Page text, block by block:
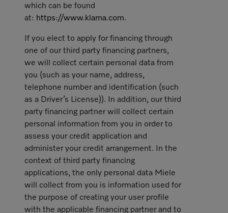
which can be found
at: https://www.klarna.com.
If you elect to apply for financing through
one of our third party financing partners,
we will collect certain personal data from
you (such as your name, address,
telephone number and identification (such
as a Driver’s License)). In addition, our third
party financing partner will collect certain
personal information from you in order to
assess your credit application and
administer your credit arrangement. In the
context of third party financing
applications, the only personal data Miele
will collect from you is information used for
the purpose of creating your user profile
with the applicable financing partner and to